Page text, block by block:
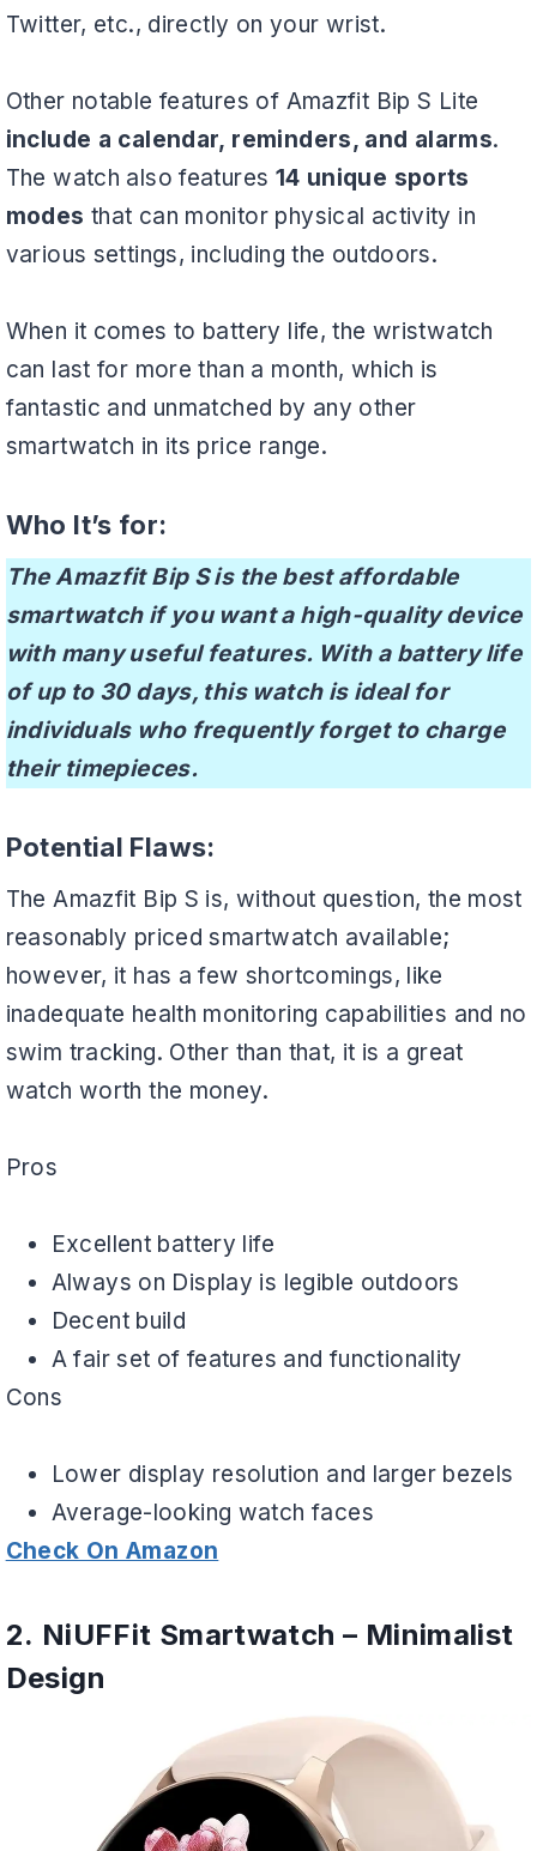
Twitter, etc., directly on your wrist.
Other notable features of Amazfit Bip S Lite
include a calendar, reminders, and alarms.
The watch also features 14 unique sports
modes that can monitor physical activity in
various settings, including the outdoors.
When it comes to battery life, the wristwatch
can last for more than a month, which is
fantastic and unmatched by any other
smartwatch in its price range.
Who It’s for:
The Amazfit Bip S is the best affordable
smartwatch if you want a high-quality device
with many useful features. With a battery life
of up to 30 days, this watch is ideal for
individuals who frequently forget to charge
their timepieces.
Potential Flaws:
The Amazfit Bip S is, without question, the most
reasonably priced smartwatch available;
however, it has a few shortcomings, like
inadequate health monitoring capabilities and no
swim tracking. Other than that, it is a great
watch worth the money.
Pros
Excellent battery life
Always on Display is legible outdoors
Decent build
A fair set of features and functionality
Cons
Lower display resolution and larger bezels
Average-looking watch faces
Check On Amazon
2. NiUFFit Smartwatch – Minimalist
Design